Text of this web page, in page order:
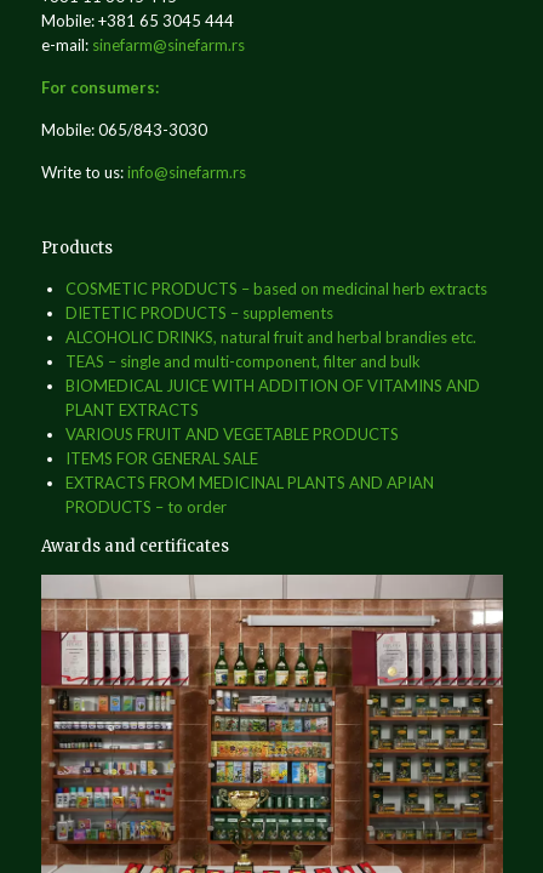
Mobile: +381 65 3045 444
e-mail: sinefarm@sinefarm.rs
For consumers:
Mobile: 065/843-3030
Write to us:info@sinefarm.rs
Products
COSMETIC PRODUCTS – based on medicinal herb extracts
DIETETIC PRODUCTS – supplements
ALCOHOLIC DRINKS, natural fruit and herbal brandies etc.
TEAS – single and multi-component, filter and bulk
BIOMEDICAL JUICE WITH ADDITION OF VITAMINS AND
PLANT EXTRACTS
VARIOUS FRUIT AND VEGETABLE PRODUCTS
ITEMS FOR GENERAL SALE
EXTRACTS FROM MEDICINAL PLANTS AND APIAN
PRODUCTS – to order
Awards and certificates